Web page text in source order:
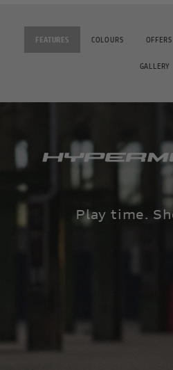
FEATURES COLOURS OFFERS
GALLERY
Play time.